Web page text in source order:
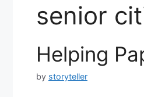
senior
Helping
by storyteller